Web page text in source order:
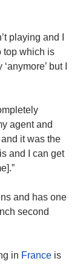
playing and I
top which is
but I
agent and
and it was the
and I can get
and has one
second
in France is